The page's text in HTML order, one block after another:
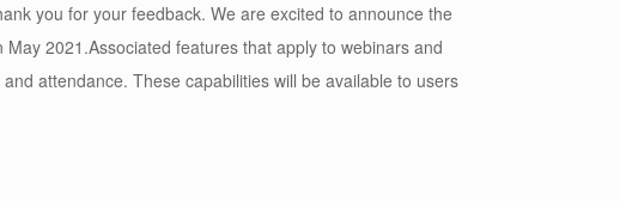
you for your feedback. We are excited to announce the
2021.Associated features that apply to webinars and
attendance. These capabilities will be available to users